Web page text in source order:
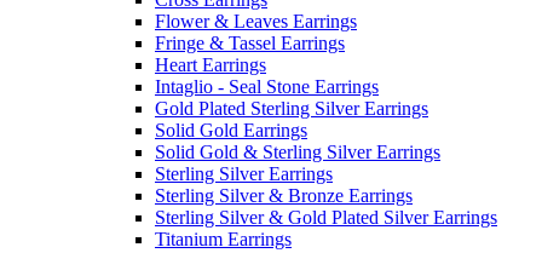
Flower & Leaves Earrings
Fringe & Tassel Earrings
Heart Earrings
Intaglio - Seal Stone Earrings
Gold Plated Sterling Silver Earrings
Solid Gold Earrings
Solid Gold & Sterling Silver Earrings
Sterling Silver Earrings
Sterling Silver & Bronze Earrings
Sterling Silver & Gold Plated Silver Earrings
Titanium Earrings